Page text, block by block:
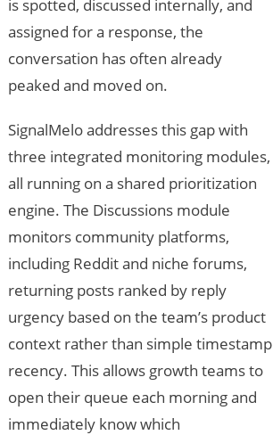
is spotted, discussed internally, and
assigned for a response, the
conversation has often already
peaked and moved on.
SignalMelo addresses this gap with
three integrated monitoring modules,
all running on a shared prioritization
engine. The Discussions module
monitors community platforms,
including Reddit and niche forums,
returning posts ranked by reply
urgency based on the team’s product
context rather than simple timestamp
recency. This allows growth teams to
open their queue each morning and
immediately know which